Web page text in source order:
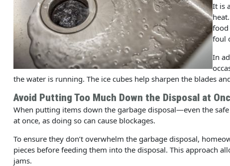
It is
food
foul
In
the water is running. The ice cubes help sharpen the blades
Avoid Putting Too Much Down the Disposal at
When putting items down the garbage disposal—even the
at once, as doing so can cause blockages.
To ensure they don’t overwhelm the garbage disposal,
pieces before feeding them into the disposal. This approach
jams.